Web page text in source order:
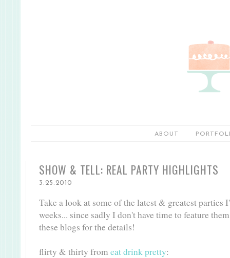
ABOUT
SHOW & TELL: REAL PARTY HIGHLIGHTS
3.25.2010
Take a look at some of the latest & greatest parties
weeks... since sadly I don't have time to feature
these blogs for the details!
flirty & thirty from eat drink pretty: